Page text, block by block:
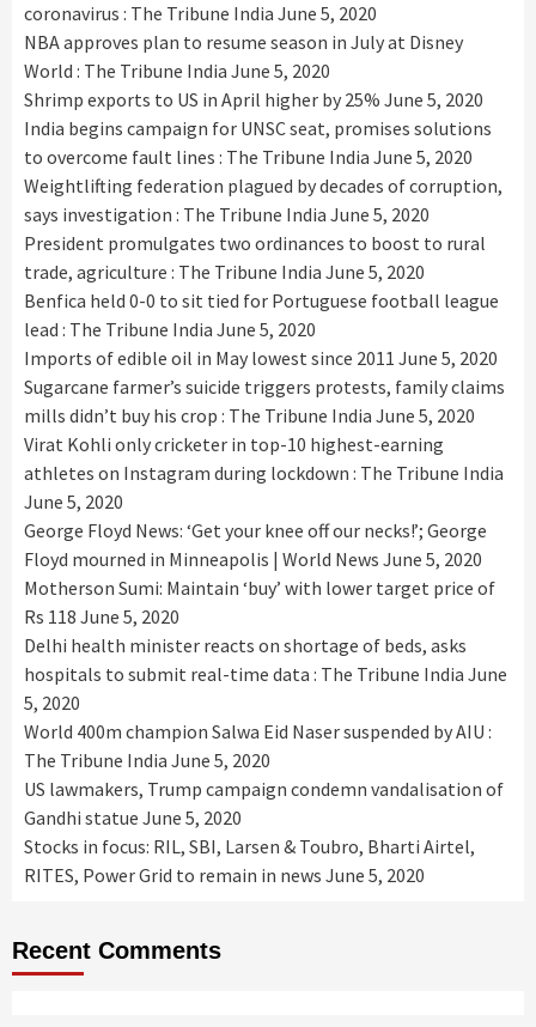
coronavirus : The Tribune India June 5, 2020
NBA approves plan to resume season in July at Disney
World : The Tribune India June 5, 2020
Shrimp exports to US in April higher by 25% June 5, 2020
India begins campaign for UNSC seat, promises solutions
to overcome fault lines : The Tribune India June 5, 2020
Weightlifting federation plagued by decades of corruption,
says investigation : The Tribune India June 5, 2020
President promulgates two ordinances to boost to rural
trade, agriculture : The Tribune India June 5, 2020
Benfica held 0-0 to sit tied for Portuguese football league
lead : The Tribune India June 5, 2020
Imports of edible oil in May lowest since 2011 June 5, 2020
Sugarcane farmer’s suicide triggers protests, family claims
mills didn’t buy his crop : The Tribune India June 5, 2020
Virat Kohli only cricketer in top-10 highest-earning
athletes on Instagram during lockdown : The Tribune India
June 5, 2020
George Floyd News: ‘Get your knee off our necks!’; George
Floyd mourned in Minneapolis | World News June 5, 2020
Motherson Sumi: Maintain ‘buy’ with lower target price of
Rs 118 June 5, 2020
Delhi health minister reacts on shortage of beds, asks
hospitals to submit real-time data : The Tribune India June
5, 2020
World 400m champion Salwa Eid Naser suspended by AIU :
The Tribune India June 5, 2020
US lawmakers, Trump campaign condemn vandalisation of
Gandhi statue June 5, 2020
Stocks in focus: RIL, SBI, Larsen & Toubro, Bharti Airtel,
RITES, Power Grid to remain in news June 5, 2020
Recent Comments